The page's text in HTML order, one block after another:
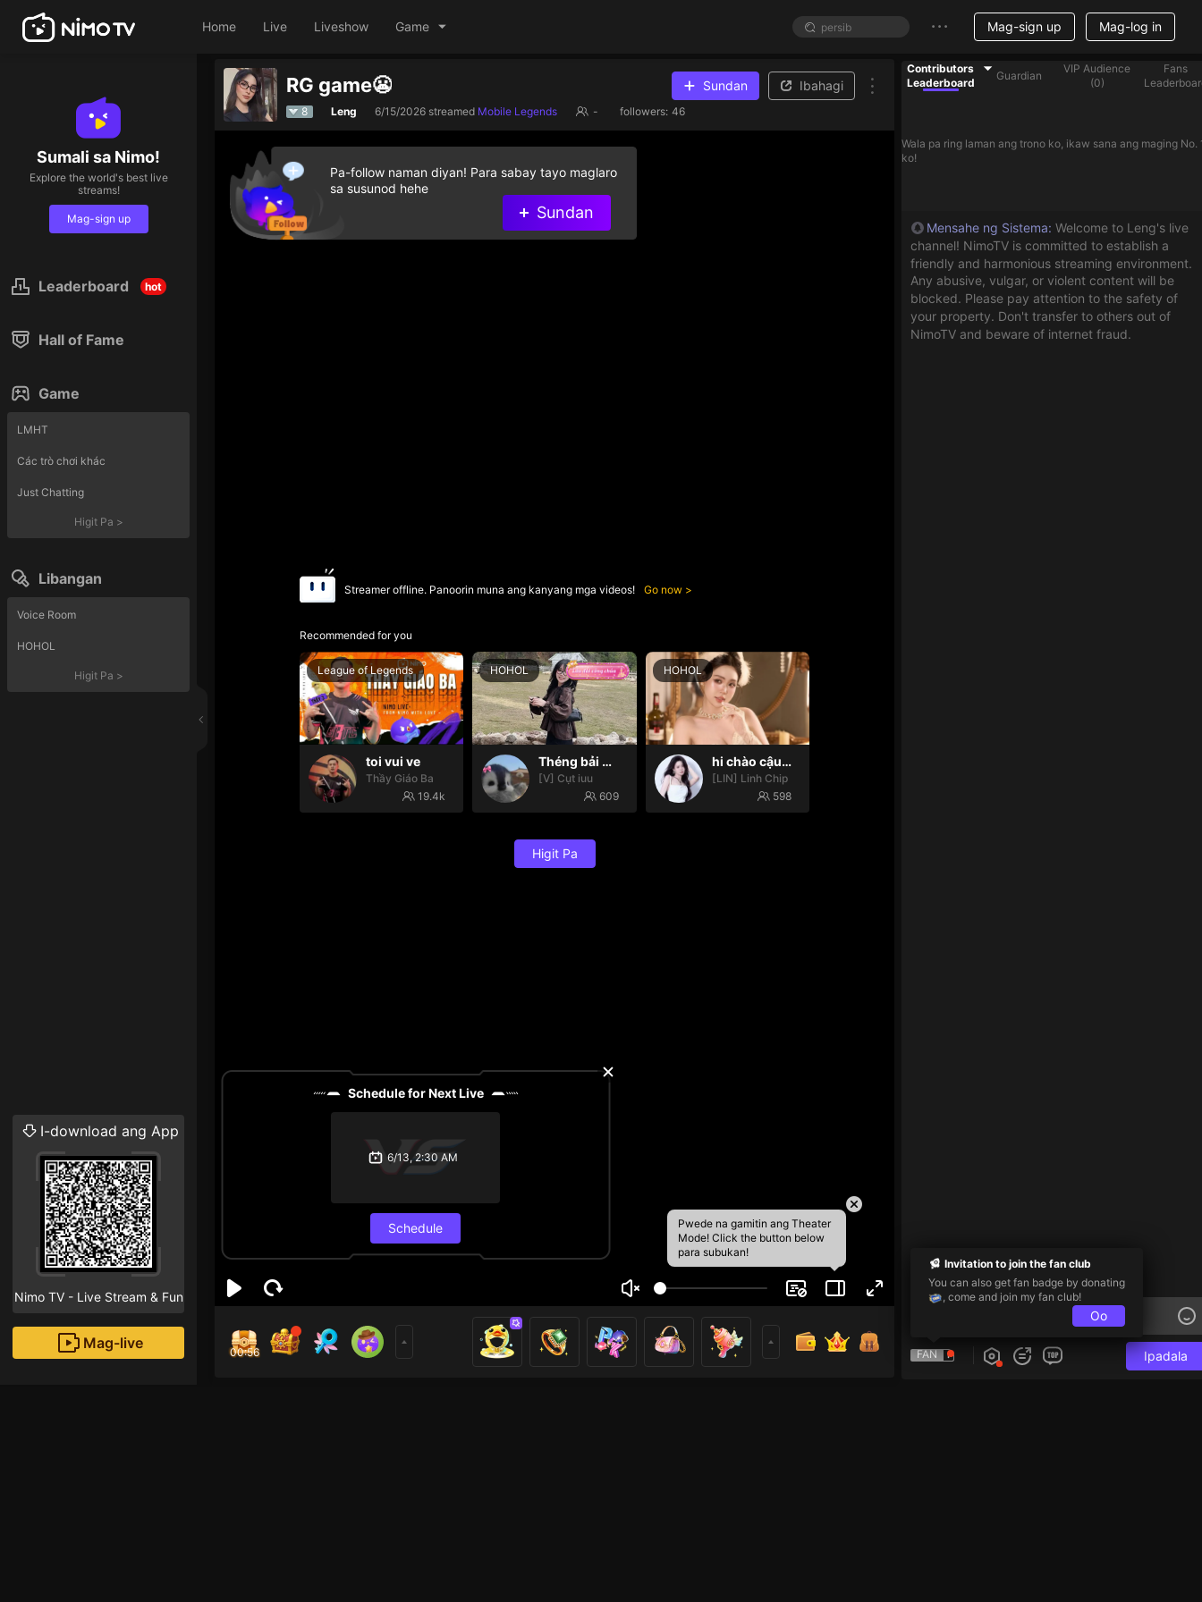
Home Live Liveshow Game Mag-sign up Mag-log in
Sumali sa Nimo!
Explore the world's best live
streams!
Mag-sign up
Leaderboard hot
Hall of Fame
Game
LMHT
Các trò chơi khác
Just Chatting
Higit Pa >
Libangan
Voice Room
HOHOL
Higit Pa >
I-download ang App
Nimo TV - Live Stream & Fun
Mag-live
RG game😬 Sundan Ibahagi
8 Leng 6/15/2026 streamed Mobile Legends - followers: 46
Pwede na gamitin ang Theater
Mode! Click the button below
para subukan!
Streamer offline. Panoorin muna ang kanyang mga videos! Go now
Recommended for you
League of Legends
toi vui ve
Thầy Giáo Ba
19.4k
HOHOL
Théng bải 🌸✨
[V] Cụt iuu
609
HOHOL
hi chào cậu🌝
[LIN] Linh Chip
598
Higit Pa
Schedule for Next Live
6/13, 2:30 AM
Schedule
00:55
Pa-follow naman diyan! Para sabay tayo maglaro
sa susunod hehe
Sundan
Contributors
Leaderboard
Guardian
VIP Audience
(0)
Fans
Wala pa ring laman ang trono ko, ikaw sana ang maging No.
ko!
Mensahe ng Sistema: Welcome to Leng's live
channel! NimoTV is committed to establish a
friendly and harmonious streaming environment.
Any abusive, vulgar, or violent content will be
blocked. Please pay attention to the safety of
your property. Don't transfer to others out of
NimoTV and beware of internet fraud.
FAN Ipadala
Invitation to join the fan club
You can also get fan badge by donating
, come and join my fan club!
Oo